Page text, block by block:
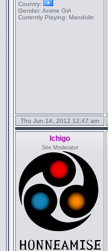
Country:
Gender: Anime Girl
Currently Playing: Mandolin
Thu Jun 14, 2012 12:47 am
Ichigo
Site Moderator